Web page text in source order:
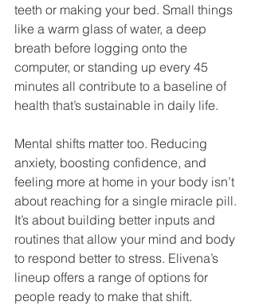
teeth or making your bed. Small things
like a warm glass of water, a deep
breath before logging onto the
computer, or standing up every 45
minutes all contribute to a baseline of
health that’s sustainable in daily life.
Mental shifts matter too. Reducing
anxiety, boosting confidence, and
feeling more at home in your body isn’t
about reaching for a single miracle pill.
It’s about building better inputs and
routines that allow your mind and body
to respond better to stress. Elivena’s
lineup offers a range of options for
people ready to make that shift.